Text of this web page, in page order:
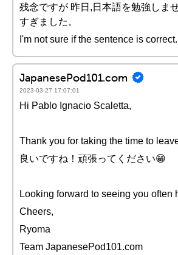
残念ですが 昨日,日本語を勉強しま
すぎました。
I'm not sure if the sentence is correct.
JapanesePod101.com
2023-03-27 17:07:01
Hi Pablo Ignacio Scaletta,
Thank you for taking the time to
良いですね！頑張ってください😁
Looking forward to seeing you often
Cheers,
Ryoma
Team JapanesePod101.com